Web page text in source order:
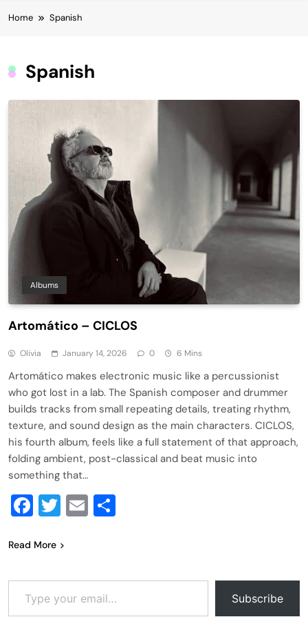
Home Spanish
Spanish
Albums
Artomático – CICLOS
Olivia January 14, 2026 0 6 Mins
Artomático makes electronic music like a percussionist
who got lost in a lab. The Spanish composer and drummer
builds tracks from small repeating details, treating rhythm,
texture, and sound design as the main characters. CICLOS,
his fourth album, feels like a full statement of that approach,
folding ambient, post-classical and beat music into
something that…
Facebook
Twitter
Email
Read More
Type your email…
Subscribe